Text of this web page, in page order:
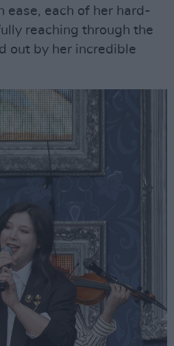
ease, each of her hard-
reaching through the
out by her incredible